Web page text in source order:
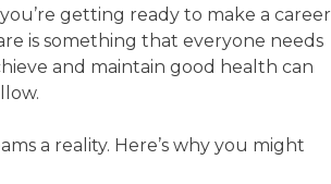
getting ready to make a career
is something that everyone needs
and maintain good health can
a reality. Here’s why you might